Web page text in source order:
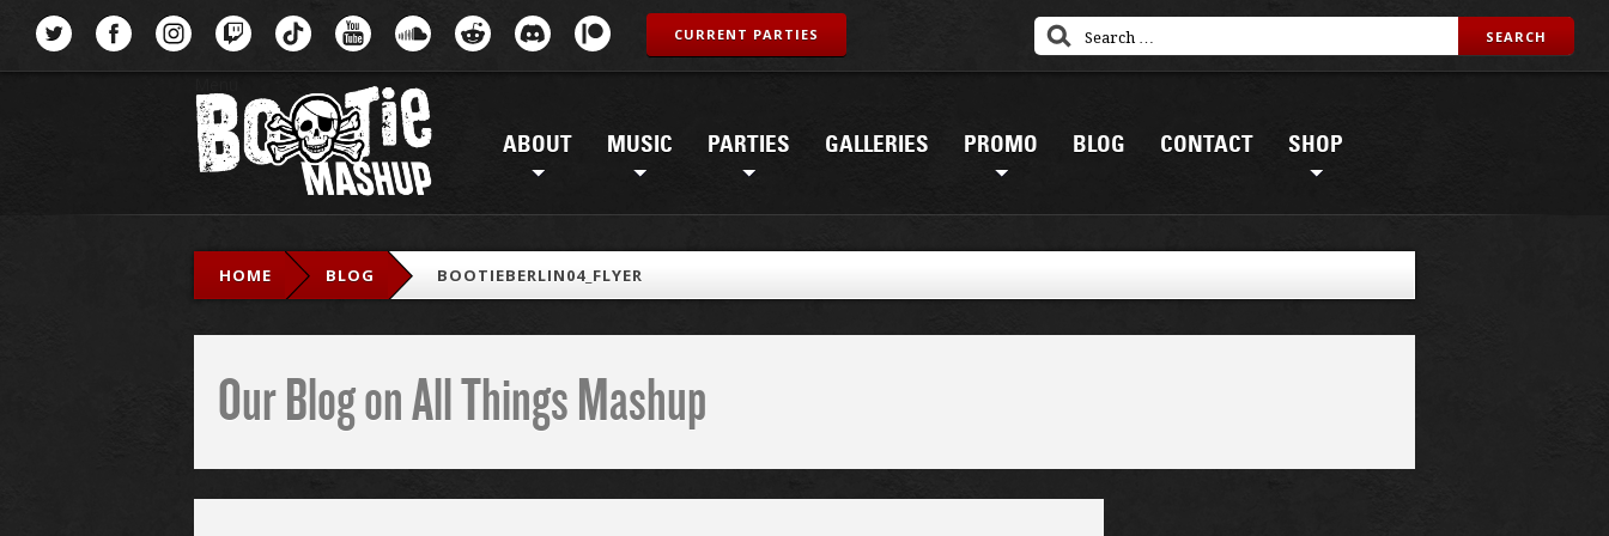
ABOUT MUSIC PARTIES GALLERIES PROMO BLOG CONTACT SHOP
CURRENT PARTIES
HOME BLOG BOOTIEBERLIN04_FLYER
Our Blog on All Things Mashup